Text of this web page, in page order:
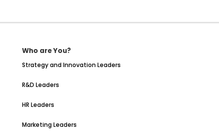
Who are You?
Strategy and Innovation Leaders
R&D Leaders
HR Leaders
Marketing Leaders